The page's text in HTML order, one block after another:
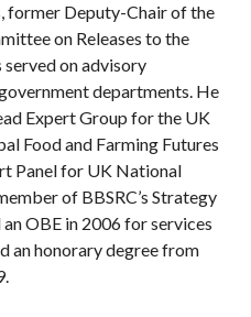
former Deputy-Chair of the
on Releases to the
served on advisory
departments. He
Expert Group for the UK
Food and Farming Futures
Panel for UK National
of BBSRC’s Strategy
OBE in 2006 for services
an honorary degree from